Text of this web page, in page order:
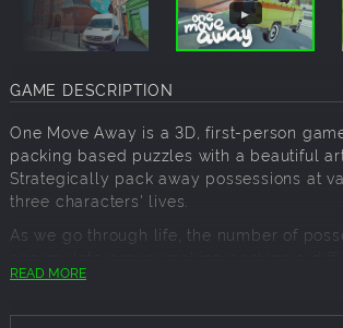
GAME DESCRIPTION
One Move Away is a 3D, first-person
packing based puzzles with a beautiful
Strategically pack away possessions at
three characters' lives.
As we go through life, the number of
vast collection of belongings becomes
READ MORE